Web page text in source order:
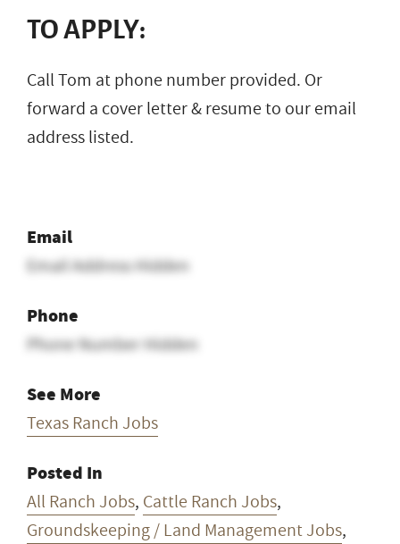
TO APPLY:
Call Tom at phone number provided. Or
forward a cover letter & resume to our email
address listed.
Email
Email Address Hidden
Phone
Phone Number Hidden
See More
Texas Ranch Jobs
Posted In
All Ranch Jobs, Cattle Ranch Jobs,
Groundskeeping / Land Management Jobs,